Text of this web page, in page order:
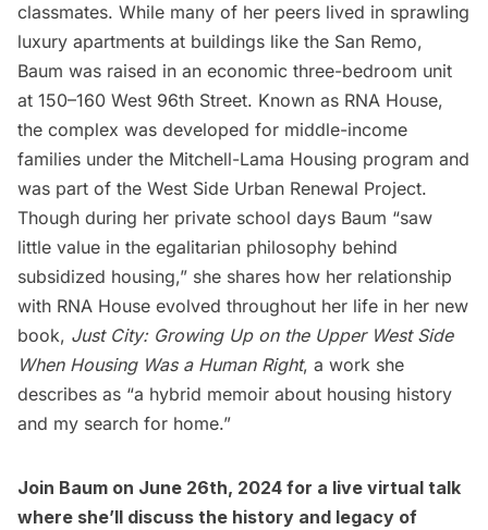
classmates. While many of her peers lived in sprawling
luxury apartments at buildings like the San Remo,
Baum was raised in an economic three-bedroom unit
at 150–160 West 96th Street. Known as RNA House,
the complex was developed for middle-income
families under the Mitchell-Lama Housing program and
was part of the West Side Urban Renewal Project.
Though during her private school days Baum “saw
little value in the egalitarian philosophy behind
subsidized housing,” she shares how her relationship
with RNA House evolved throughout her life in her new
book, Just City: Growing Up on the Upper West Side
When Housing Was a Human Right, a work she
describes as “a hybrid memoir about housing history
and my search for home.”
Join Baum on June 26th, 2024 for a live virtual talk
where she’ll discuss the history and legacy of